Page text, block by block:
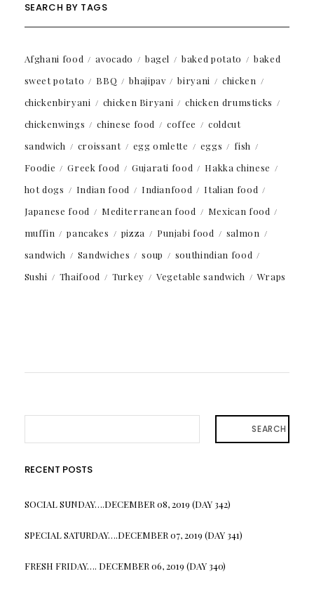
SEARCH BY TAGS
Afghani food avocado bagel baked potato
baked
sweet potato
BBQ bhajipav biryani
chicken
chickenbiryani
chicken Biryani
chicken drumsticks
chickenwings
chinese food coffee
coldcut
sandwich
croissant egg omlette eggs
fish
Foodie
Greek food Gujarati food
Hakka chinese
hot dogs
Indian food Indianfood
Italian food
Japanese food
Mediterranean food
Mexican food
muffin
pancakes pizza Punjabi food
salmon
sandwich
Sandwiches soup
southindian food
Sushi
Thaifood Turkey Vegetable sandwich Wraps
SEARCH
RECENT POSTS
SOCIAL SUNDAY….DECEMBER 08, 2019 (DAY 342)
SPECIAL SATURDAY….DECEMBER 07, 2019 (DAY 341)
FRESH FRIDAY…. DECEMBER 06, 2019 (DAY 340)